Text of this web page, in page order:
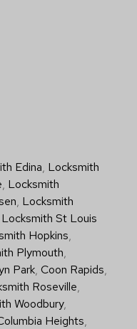
Edina, Locksmith
, Locksmith
, Locksmith
Locksmith St Louis
Hopkins,
Plymouth,
Park, Coon Rapids,
Roseville,
Woodbury,
Heights,